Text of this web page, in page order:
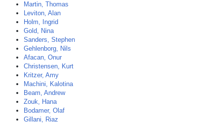
Martin, Thomas
Leviton, Alan
Holm, Ingrid
Gold, Nina
Sanders, Stephen
Gehlenborg, Nils
Afacan, Onur
Christensen, Kurt
Kritzer, Amy
Machini, Kalotina
Beam, Andrew
Zouk, Hana
Bodamer, Olaf
Gillani, Riaz